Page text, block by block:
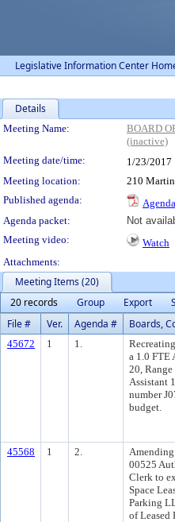
Legislative Information Center
Details
Meeting Details
Meeting Name:
BOARD
(inactive)
Meeting date/time: 1/23/2017
Meeting location:
210
Published agenda:
Agenda
Agenda packet:
Not
Meeting video:
Watch
Attachments:
Meeting Items (20)
20 records
Group Export
File #
Ver. Agenda # Boards,
45672 1 1.
a 1.0 FTE
20,
Assistant
number
budget.
45568 1 2.
00525
Clerk to
Space
Parking
of Leased